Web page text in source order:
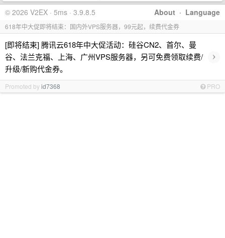
About · Language
© 2026 V2EX · 5ms · 3.9.8.5
618年中大促即将结束：国内外VPS服务器，99元起，续费代金券
[即将结束] 腾讯云618年中大促活动：硅谷CN2、首尔、曼
谷、法兰克福、上海、广州VPS服务器，另可免费领取续费/
升级/新购代金券。
›
Promoted byid7368 PRO